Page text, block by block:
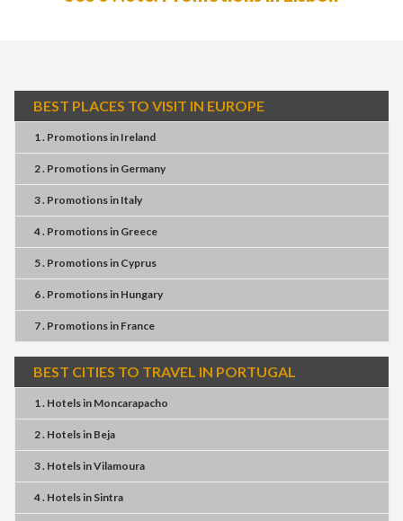
BEST PLACES TO VISIT IN EUROPE
1 . Promotionsin Ireland
2 . Promotionsin Germany
3 . Promotionsin Italy
4 . Promotionsin Greece
5 . Promotionsin Cyprus
6 . Promotionsin Hungary
7 . Promotionsin France
BEST CITIES TO TRAVEL IN PORTUGAL
1 . Hotelsin Moncarapacho
2 . Hotelsin Beja
3 . HotelsinVilamoura
4 . Hotelsin Sintra